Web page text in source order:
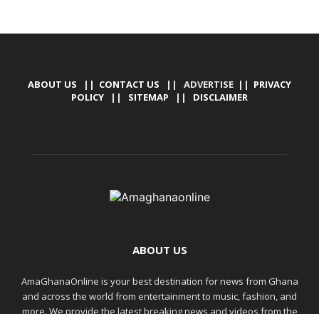
ABOUT US || CONTACT US || ADVERTISE || PRIVACY
POLICY || SITEMAP || DISCLAIMER
ABOUT US
AmaGhanaOnline is your best destination for news from Ghana
and across the world from entertainment to music, fashion, and
more. We provide the latest breaking news and videos from the